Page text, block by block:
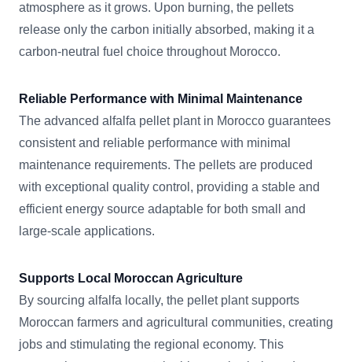
atmosphere as it grows. Upon burning, the pellets
release only the carbon initially absorbed, making it a
carbon-neutral fuel choice throughout Morocco.
Reliable Performance with Minimal Maintenance
The advanced alfalfa pellet plant in Morocco guarantees
consistent and reliable performance with minimal
maintenance requirements. The pellets are produced
with exceptional quality control, providing a stable and
efficient energy source adaptable for both small and
large-scale applications.
Supports Local Moroccan Agriculture
By sourcing alfalfa locally, the pellet plant supports
Moroccan farmers and agricultural communities, creating
jobs and stimulating the regional economy. This